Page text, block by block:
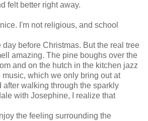
felt better right away.
I'm not religious, and school
before Christmas. But the real tree
amazing. The pine boughs over the
and on the hutch in the kitchen jazz
which we only bring out at
after walking through the sparkly
with Josephine, I realize that
the feeling surrounding the